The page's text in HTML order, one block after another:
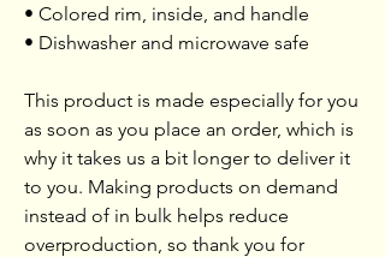
• Colored rim, inside, and handle
• Dishwasher and microwave safe
This product is made especially for you
as soon as you place an order, which is
why it takes us a bit longer to deliver it
to you. Making products on demand
instead of in bulk helps reduce
overproduction, so thank you for